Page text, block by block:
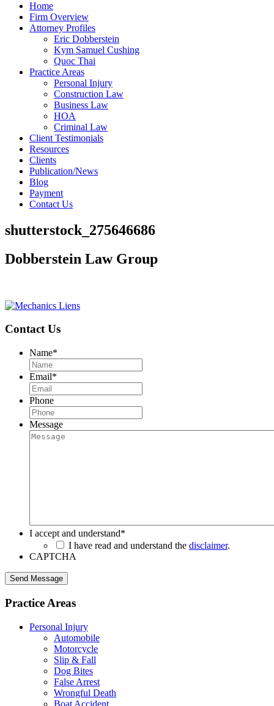
Home
Firm Overview
Attorney Profiles
Eric Dobberstein
Kym Samuel Cushing
Quoc Thai
Practice Areas
Personal Injury
Construction Law
Business Law
HOA
Criminal Law
Client Testimonials
Resources
Clients
Publication/News
Blog
Payment
Contact Us
shutterstock_275646686
Dobberstein Law Group
Contact Us
Name*
Email*
Phone
Message
I accept and understand*
I have read and understand the disclaimer.
CAPTCHA
Send Message
Practice Areas
Personal Injury
Automobile
Motorcycle
Slip & Fall
Dog Bites
False Arrest
Wrongful Death
Boat Accident